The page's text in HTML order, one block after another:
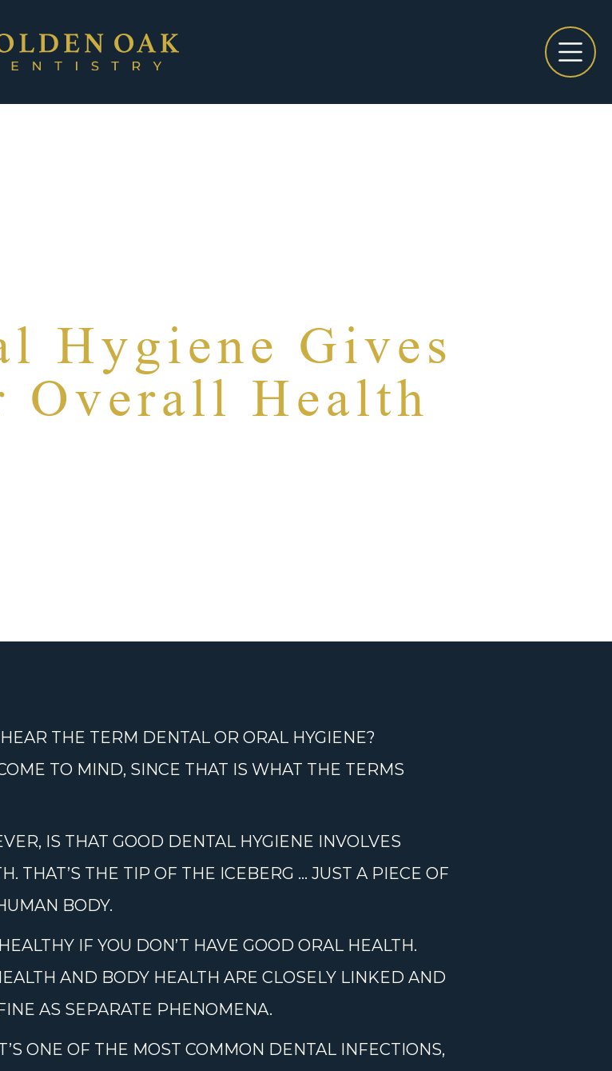
Hygiene Gives
Overall Health
THE TERM DENTAL OR ORAL HYGIENE?
TO MIND, SINCE THAT IS WHAT THE TERMS
IS THAT GOOD DENTAL HYGIENE INVOLVES
THAT’S THE TIP OF THE ICEBERG … JUST A PIECE OF
BODY.
IF YOU DON’T HAVE GOOD ORAL HEALTH.
AND BODY HEALTH ARE CLOSELY LINKED AND
AS SEPARATE PHENOMENA.
ONE OF THE MOST COMMON DENTAL INFECTIONS,